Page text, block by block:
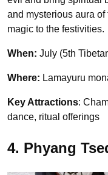
and mysterious aura
magic to the festivities.
When: July (5th
Where: Lamayuru
Key Attractions:
dance, ritual offerings
4. Phyang